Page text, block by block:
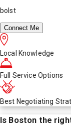
bolst
Connect Me
Local Knowledge
Full Service Options
Best Negotiating
Is Boston the